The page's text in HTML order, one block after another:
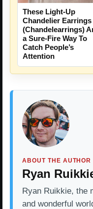
These Light-Up
Chandelier Earrings
(Chandelearrings)
a Sure-Fire Way To
Catch People’s
Attention
ABOUT THE AUTHOR
Ryan
Ryan Ruikkie, the
and wonderful